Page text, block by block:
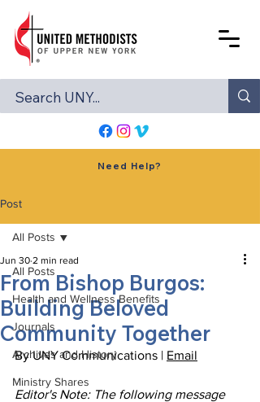
Need Help?
Post
All Posts
Health and Wellness Benefits
Journals
Archives and History
Ministry Shares
All Posts
From Bishop Burgos:
Building Beloved
Community Together
Jun 30 2 min read
By UNY Communications | Email
Editor's Note: The following message